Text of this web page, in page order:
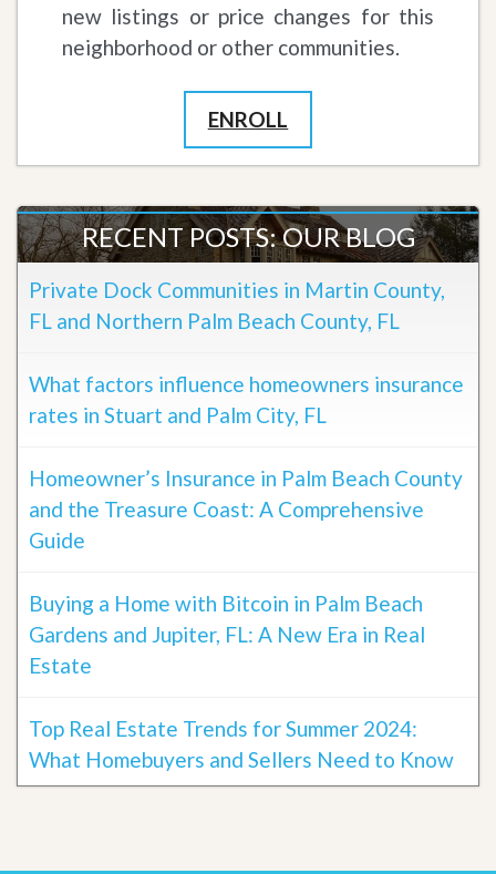
new listings or price changes for this
neighborhood or other communities.
ENROLL
RECENT POSTS: OUR BLOG
Private Dock Communities in Martin County,
FL and Northern Palm Beach County, FL
What factors influence homeowners insurance
rates in Stuart and Palm City, FL
Homeowner’s Insurance in Palm Beach County
and the Treasure Coast: A Comprehensive
Guide
Buying a Home with Bitcoin in Palm Beach
Gardens and Jupiter, FL: A New Era in Real
Estate
Top Real Estate Trends for Summer 2024:
What Homebuyers and Sellers Need to Know